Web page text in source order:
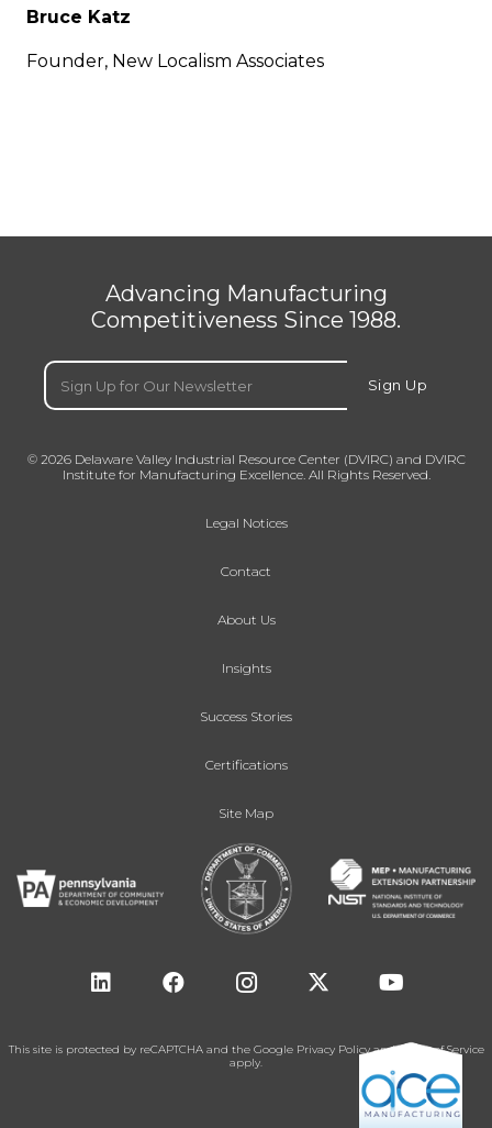
Bruce Katz
Founder, New Localism Associates
Advancing Manufacturing
Competitiveness Since 1988.
Email
Sign Up
© 2026 Delaware Valley Industrial Resource Center (DVIRC) and DVIRC
Institute for Manufacturing Excellence. All Rights Reserved.
Legal Notices
Contact
About Us
Insights
Success Stories
Certifications
Site Map
This site is protected by reCAPTCHA and the Google Privacy PolicyandTerms of Service
apply.